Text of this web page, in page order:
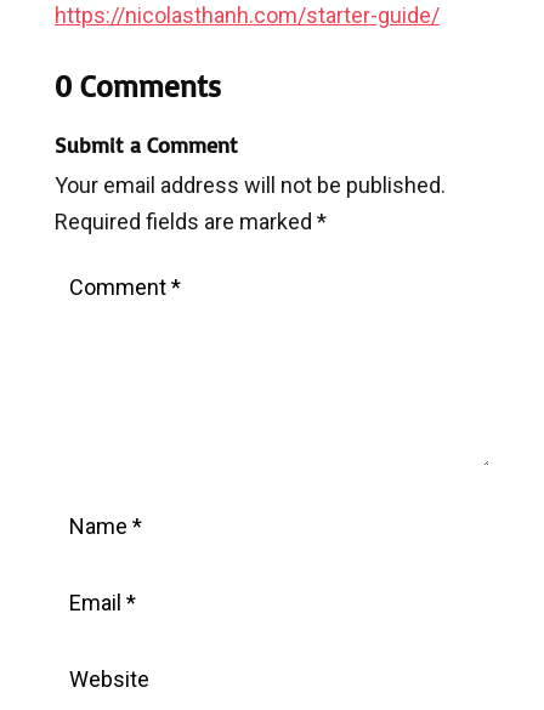
https://nicolasthanh.com/starter-guide/
0 Comments
Submit a Comment
Your email address will not be published.
Required fields are marked *